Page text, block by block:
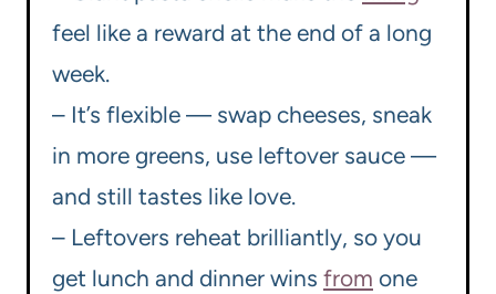
feel like a reward at the end of a long
week.
– It’s flexible — swap cheeses, sneak
in more greens, use leftover sauce —
and still tastes like love.
– Leftovers reheat brilliantly, so you
get lunch and dinner wins from one